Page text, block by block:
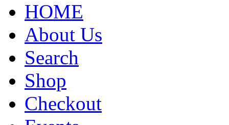
HOME
About Us
Search
Shop
Checkout